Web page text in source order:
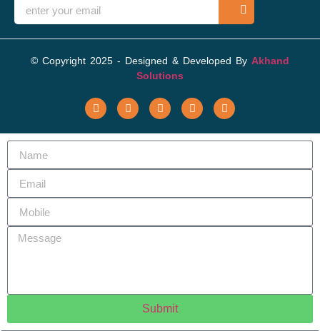
© Copyright 2025 - Designed & Developed By Akhand
Solutions
Submit